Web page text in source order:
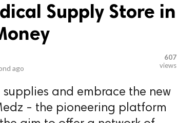
Supply Store in
ago
607
views
and embrace the new
- the pioneering platform